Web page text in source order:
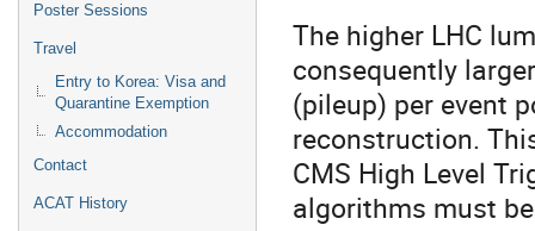
Poster Sessions
Travel
Entry to Korea: Visa and
Quarantine Exemption
Accommodation
Contact
ACAT History
The higher LHC
consequently
(pileup) per event
reconstruction.
CMS High Level
algorithms must